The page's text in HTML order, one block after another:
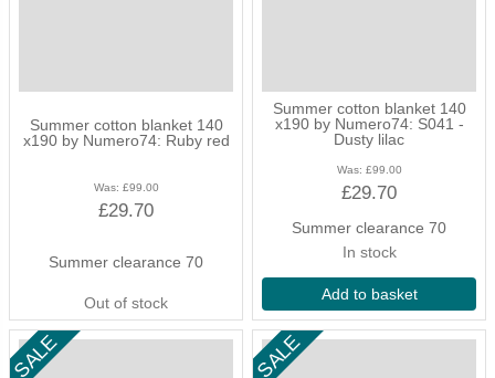
Summer cotton blanket 140
x190 by Numero74: Ruby red
Was: £99.00
£29.70
Summer clearance 70
Out of stock
Summer cotton blanket 140
x190 by Numero74: S041 -
Dusty lilac
Was: £99.00
£29.70
Summer clearance 70
In stock
Add to basket